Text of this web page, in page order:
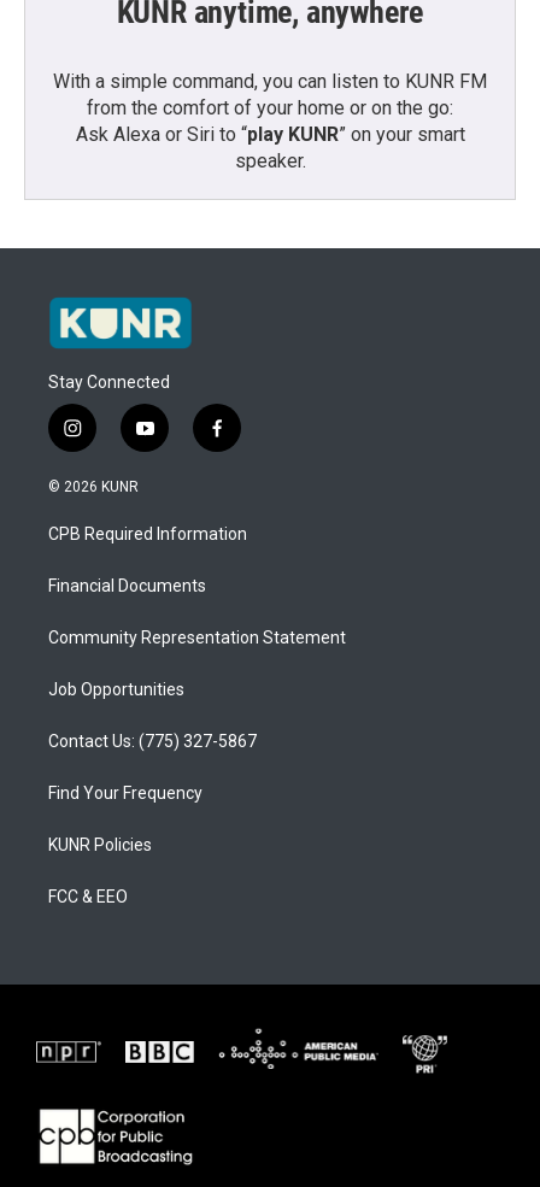
KUNR anytime, anywhere
With a simple command, you can listen to KUNR FM
from the comfort of your home or on the go:
Ask Alexa or Siri to “play KUNR” on your smart
speaker.
Stay Connected
i
n
s
a
g
a
y
o
u
b
f
a
b
o
© 2026 KUNR
CPB Required Information
Financial Documents
Community Representation Statement
Job Opportunities
Contact Us: (775) 327-5867
Find Your Frequency
KUNR Policies
FCC & EEO